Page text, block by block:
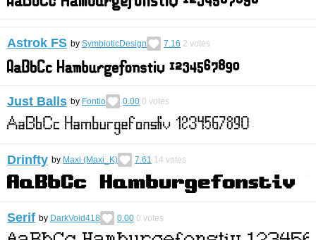
Astrok FS by SymbioticDesign 7.16 2 votes
Just Balls by Fontio 0.00 0 votes
Drinfty by Maxi (Maxi_K) 7.61 14 votes
Serif by DarkVoid418 0.00 0 votes